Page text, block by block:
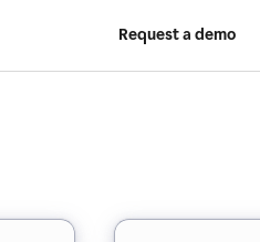
Request a demo